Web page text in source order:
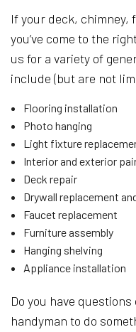
If your deck, chimney,
you’ve come to the
us for a variety of
include (but are not
Flooring installation
Photo hanging
Light fixture
Interior and exterior
Deck repair
Drywall replacement
Faucet replacement
Furniture assembly
Hanging shelving
Appliance installation
Do you have
handyman to do